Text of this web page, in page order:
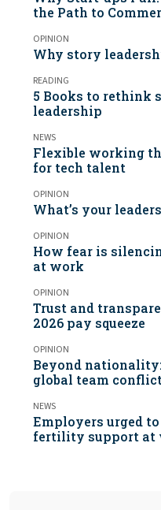
the Path to
OPINION
Why story
READING
5 Books to rethink
leadership
NEWS
Flexible working
for tech talent
OPINION
What’s your
OPINION
How fear is
at work
OPINION
Trust and
2026 pay squeeze
OPINION
Beyond
global team conflict
NEWS
Employers urged
fertility support at